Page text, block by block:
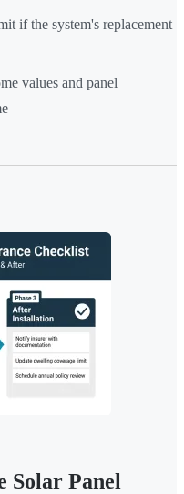
if the system's replacement
values and panel
Solar Panel